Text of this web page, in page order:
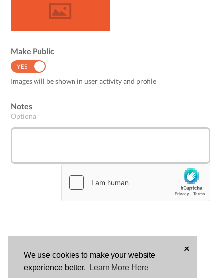
We use cookies to make your website
experience better.
Learn More Here
×
Make Public
YES
Images will be shown in user activity and profile
Notes
Optional